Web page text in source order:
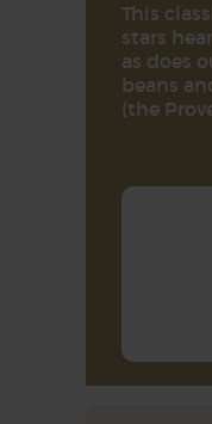
This
stars
as does
beans
(the